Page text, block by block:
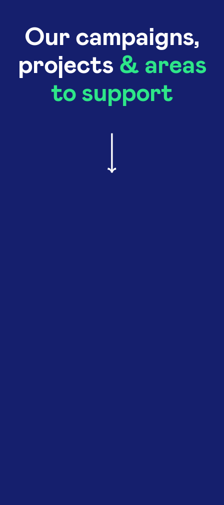
Our campaigns,
projects & areas
to support